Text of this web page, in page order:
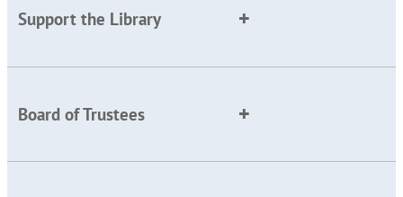
Support the Library
Board of Trustees